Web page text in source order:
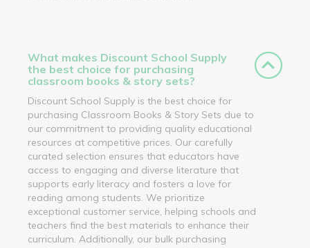
What makes Discount School Supply
the best choice for purchasing
classroom books & story sets?
Discount School Supply is the best choice for
purchasing Classroom Books & Story Sets due to
our commitment to providing quality educational
resources at competitive prices. Our carefully
curated selection ensures that educators have
access to engaging and diverse literature that
supports early literacy and fosters a love for
reading among students. We prioritize
exceptional customer service, helping schools and
teachers find the best materials to enhance their
curriculum. Additionally, our bulk purchasing